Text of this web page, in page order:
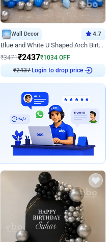
Wall Decor 4.7
Blue and White U Shaped Arch Birthday decor
₹3471₹2437₹1034 OFF
₹2437Login to drop price